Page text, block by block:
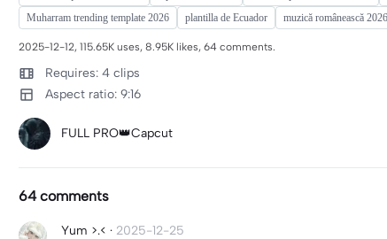
Muharram trending template 2026
plantilla de Ecuador muzică românească 2026
2025-12-12, 115.65K uses, 8.95K likes, 64 comments.
Requires: 4 clips
Aspect ratio: 9:16
FULL PRO👑Capcut
64 comments
Yum >.< · 2025-12-25